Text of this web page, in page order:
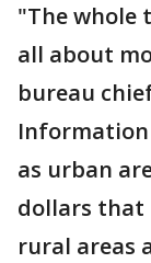
"The whole
all about
bureau
Information
as urban
dollars that
rural areas